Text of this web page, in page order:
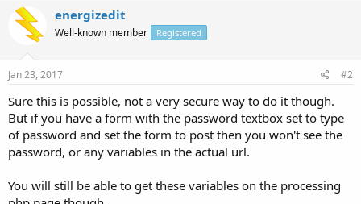
energizedit
Well-known member Registered
Jan 23, 2017 #2
Sure this is possible, not a very secure way to do it though.
But if you have a form with the password textbox set to type
of password and set the form to post then you won't see the
password, or any variables in the actual url.
You will still be able to get these variables on the processing